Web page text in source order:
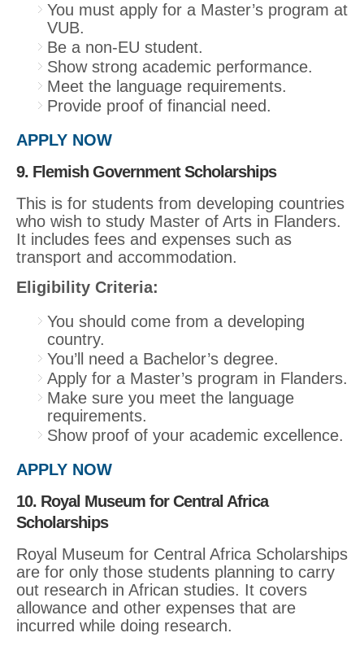
You must apply for a Master’s program at
VUB.
Be a non-EU student.
Show strong academic performance.
Meet the language requirements.
Provide proof of financial need.
APPLY NOW
9. Flemish Government Scholarships
This is for students from developing countries
who wish to study Master of Arts in Flanders.
It includes fees and expenses such as
transport and accommodation.
Eligibility Criteria:
You should come from a developing
country.
You’ll need a Bachelor’s degree.
Apply for a Master’s program in Flanders.
Make sure you meet the language
requirements.
Show proof of your academic excellence.
APPLY NOW
10. Royal Museum for Central Africa
Scholarships
Royal Museum for Central Africa Scholarships
are for only those students planning to carry
out research in African studies. It covers
allowance and other expenses that are
incurred while doing research.